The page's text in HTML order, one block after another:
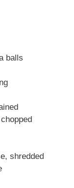
balls
shredded